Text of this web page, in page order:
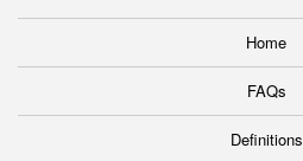
Home
FAQs
Definitions